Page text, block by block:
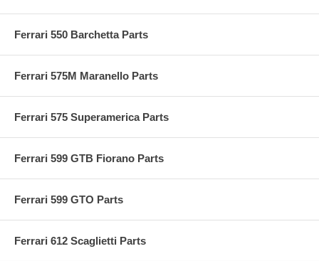
Ferrari 550 Barchetta Parts
Ferrari 575M Maranello Parts
Ferrari 575 Superamerica Parts
Ferrari 599 GTB Fiorano Parts
Ferrari 599 GTO Parts
Ferrari 612 Scaglietti Parts